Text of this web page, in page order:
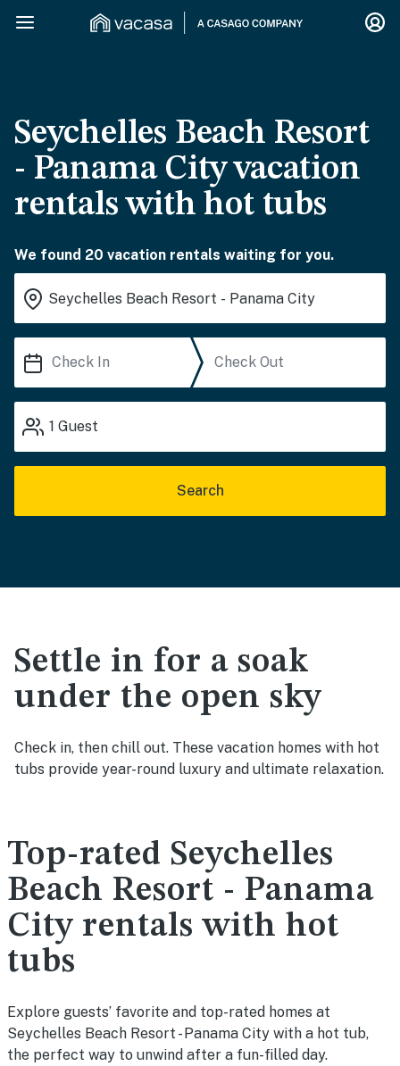
Seychelles Beach Resort
- Panama City vacation
rentals with hot tubs
We found 20 vacation rentals waiting for you.
1 Guest
Search
Settle in for a soak
under the open sky
Check in, then chill out. These vacation homes with hot
tubs provide year-round luxury and ultimate relaxation.
Top-rated Seychelles
Beach Resort - Panama
City rentals with hot
tubs
Explore guests’ favorite and top-rated homes at
Seychelles Beach Resort - Panama City with a hot tub,
the perfect way to unwind after a fun-filled day.